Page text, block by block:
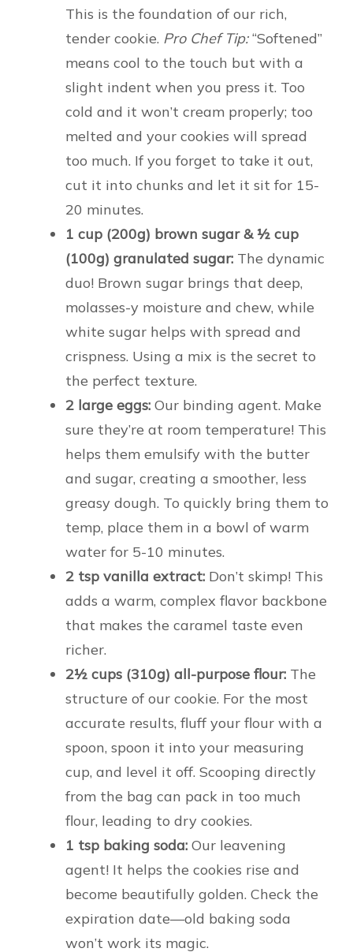
This is the foundation of our rich,
tender cookie. Pro Chef Tip:“Softened”
means cool to the touch but with a
slight indent when you press it. Too
cold and it won’t cream properly; too
melted and your cookies will spread
too much. If you forget to take it out,
cut it into chunks and let it sit for 15-
20 minutes.
1 cup (200g) brown sugar & ½ cup
(100g) granulated sugar: The dynamic
duo! Brown sugar brings that deep,
molasses-y moisture and chew, while
white sugar helps with spread and
crispness. Using a mix is the secret to
the perfect texture.
2 large eggs: Our binding agent. Make
sure they’re at room temperature! This
helps them emulsify with the butter
and sugar, creating a smoother, less
greasy dough. To quickly bring them to
temp, place them in a bowl of warm
water for 5-10 minutes.
2 tsp vanilla extract: Don’t skimp! This
adds a warm, complex flavor backbone
that makes the caramel taste even
richer.
2½ cups (310g) all-purpose flour: The
structure of our cookie. For the most
accurate results, fluff your flour with a
spoon, spoon it into your measuring
cup, and level it off. Scooping directly
from the bag can pack in too much
flour, leading to dry cookies.
1 tsp baking soda: Our leavening
agent! It helps the cookies rise and
become beautifully golden. Check the
expiration date—old baking soda
won’t work its magic.